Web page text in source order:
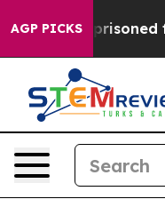
AGP PICKSImprisoned for